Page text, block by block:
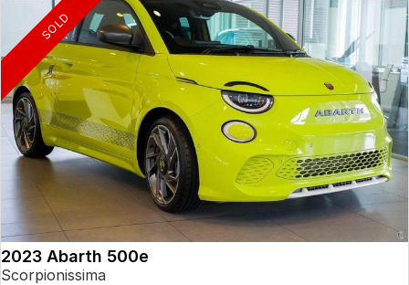
SOLD
2023 Abarth 500e
Scorpionissima